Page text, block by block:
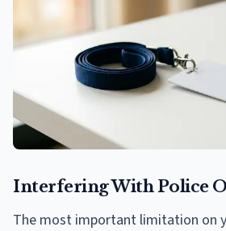
Interfering With Police
The most important limitation on